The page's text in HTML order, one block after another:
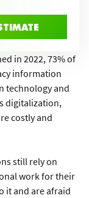
in 2022, 73% of
information
technology and
digitalization,
costly and
still rely on
work for their
it and are afraid